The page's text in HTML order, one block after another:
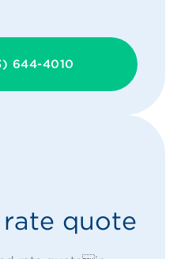
644-4010
quote